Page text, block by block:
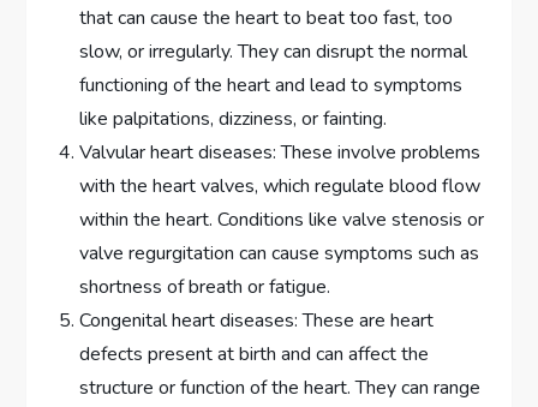
that can cause the heart to beat too fast, too
slow, or irregularly. They can disrupt the normal
functioning of the heart and lead to symptoms
like palpitations, dizziness, or fainting.
Valvular heart diseases: These involve problems
with the heart valves, which regulate blood flow
within the heart. Conditions like valve stenosis or
valve regurgitation can cause symptoms such as
shortness of breath or fatigue.
Congenital heart diseases: These are heart
defects present at birth and can affect the
structure or function of the heart. They can range